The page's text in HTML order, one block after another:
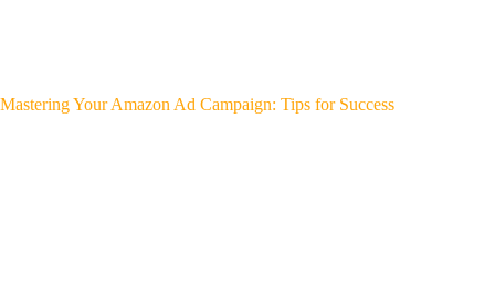
Mastering Your Amazon Ad Campaign: Tips for Success